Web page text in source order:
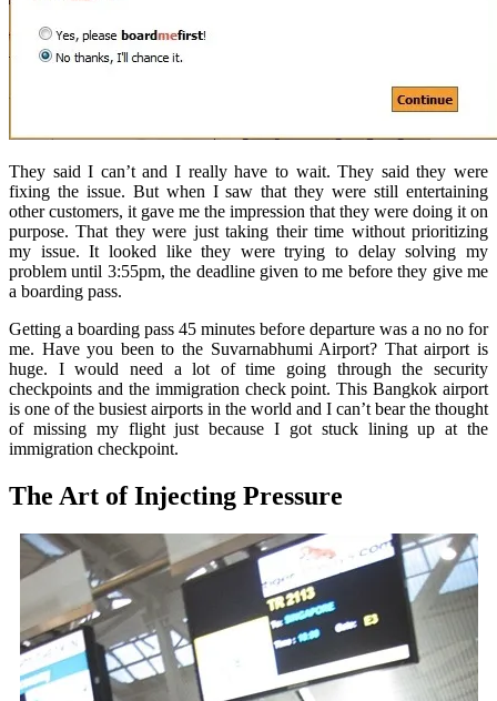
They said I can’t and I really have to wait. They said they were
fixing the issue. But when I saw that they were still entertaining
other customers, it gave me the impression that they were doing it on
purpose. That they were just taking their time without prioritizing
my issue. It looked like they were trying to delay solving my
problem until 3:55pm, the deadline given to me before they give me
a boarding pass.
Getting a boarding pass 45 minutes before departure was a no no for
me. Have you been to the Suvarnabhumi Airport? That airport is
huge. I would need a lot of time going through the security
checkpoints and the immigration check point. This Bangkok airport
is one of the busiest airports in the world and I can’t bear the thought
of missing my flight just because I got stuck lining up at the
immigration checkpoint.
The Art of Injecting Pressure